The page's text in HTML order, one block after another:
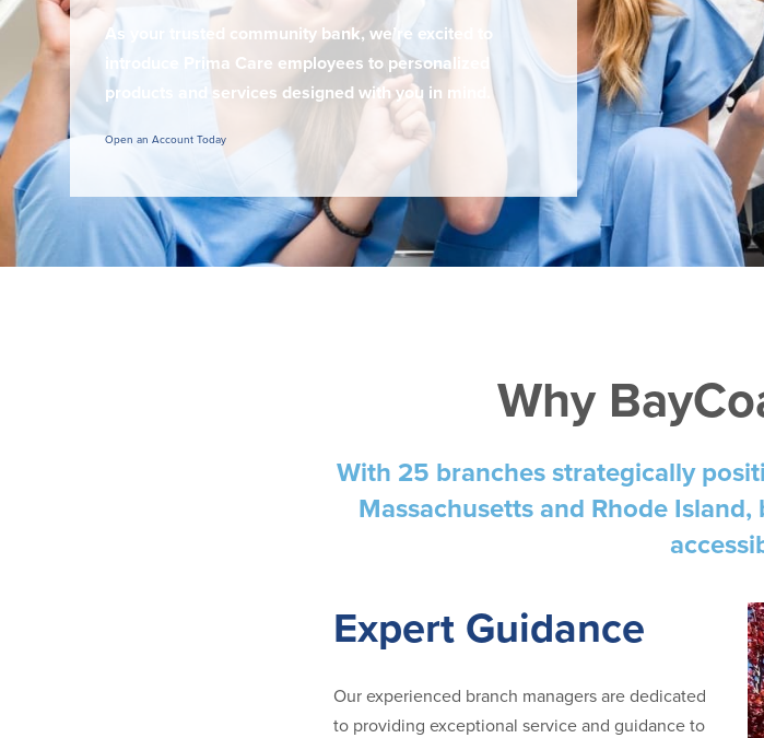
As your trusted community bank, we’re excited to
introduce Prima Care employees to personalized
products and services designed with you in mind.
Open an Account Today
Why
With 25 branchesstrategically
Massachusetts and Rhode
Expert Guidance
Our experienced branch managers are dedicated
to providing exceptional service and guidance to